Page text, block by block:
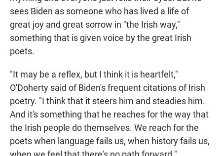
sees Biden as someone who has lived a life of
great joy and great sorrow in "the Irish way,"
something that is given voice by the great Irish
poets.
"It may be a reflex, but I think it is heartfelt,"
O'Doherty said of Biden's frequent citations of Irish
poetry. "I think that it steers him and steadies him.
And it's something that he reaches for the way that
the Irish people do themselves. We reach for the
poets when language fails us, when history fails us,